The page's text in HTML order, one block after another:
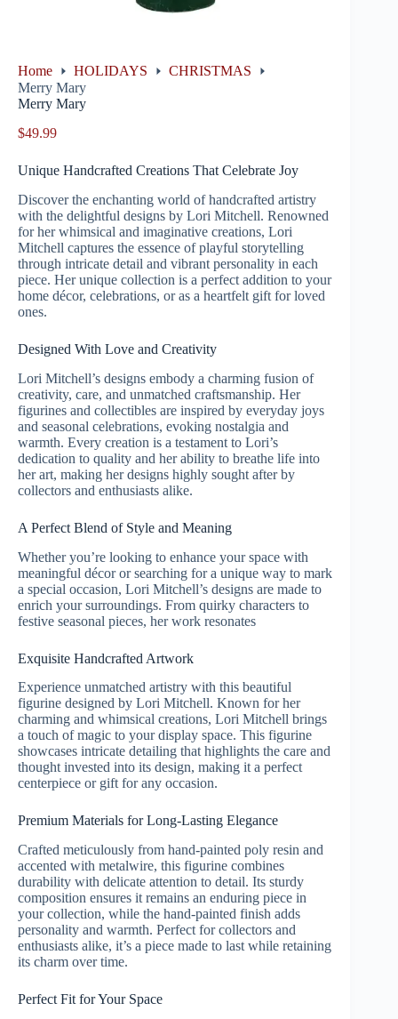
Home HOLIDAYS
CHRISTMAS
Merry Mary
Merry Mary
$49.99
Unique Handcrafted Creations That Celebrate Joy
Discover the enchanting world of handcrafted artistry
with the delightful designs by Lori Mitchell. Renowned
for her whimsical and imaginative creations, Lori
Mitchell captures the essence of playful storytelling
through intricate detail and vibrant personality in each
piece. Her unique collection is a perfect addition to your
home décor, celebrations, or as a heartfelt gift for loved
ones.
Designed With Love and Creativity
Lori Mitchell’s designs embody a charming fusion of
creativity, care, and unmatched craftsmanship. Her
figurines and collectibles are inspired by everyday joys
and seasonal celebrations, evoking nostalgia and
warmth. Every creation is a testament to Lori’s
dedication to quality and her ability to breathe life into
her art, making her designs highly sought after by
collectors and enthusiasts alike.
A Perfect Blend of Style and Meaning
Whether you’re looking to enhance your space with
meaningful décor or searching for a unique way to mark
a special occasion, Lori Mitchell’s designs are made to
enrich your surroundings. From quirky characters to
festive seasonal pieces, her work resonates
Exquisite Handcrafted Artwork
Experience unmatched artistry with this beautiful
figurine designed by Lori Mitchell. Known for her
charming and whimsical creations, Lori Mitchell brings
a touch of magic to your display space. This figurine
showcases intricate detailing that highlights the care and
thought invested into its design, making it a perfect
centerpiece or gift for any occasion.
Premium Materials for Long-Lasting Elegance
Crafted meticulously from hand-painted poly resin and
accented with metalwire, this figurine combines
durability with delicate attention to detail. Its sturdy
composition ensures it remains an enduring piece in
your collection, while the hand-painted finish adds
personality and warmth. Perfect for collectors and
enthusiasts alike, it’s a piece made to last while retaining
its charm over time.
Perfect Fit for Your Space